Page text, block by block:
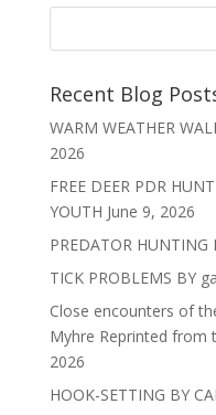
Recent Blog
WARM WEATHER
2026
FREE DEER PDR
YOUTH June 9, 2026
PREDATOR
TICK PROBLEMS BY
Close encounters of
Myhre Reprinted from
2026
HOOK-SETTING BY